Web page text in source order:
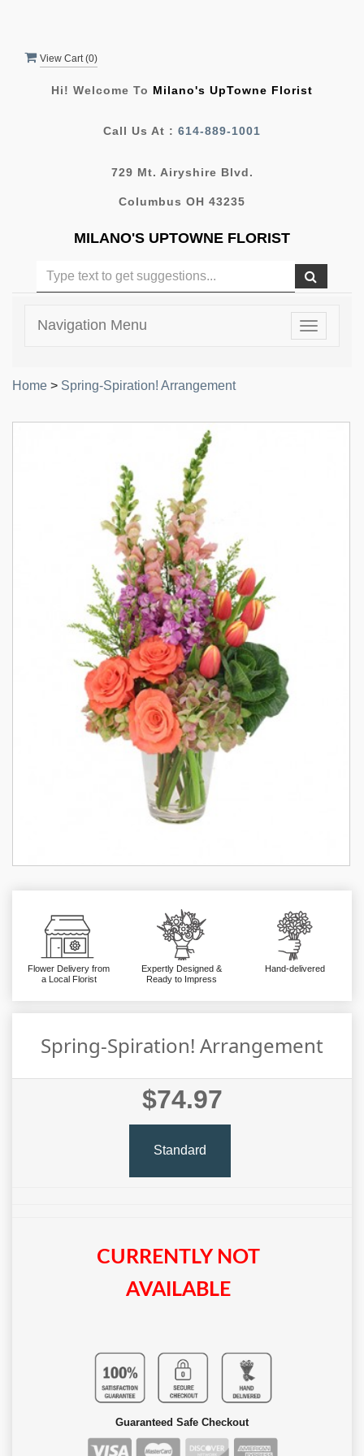
View Cart (0)
Hi! Welcome To Milano's UpTowne Florist
Call Us At : 614-889-1001
729 Mt. Airyshire Blvd.
Columbus OH 43235
MILANO'S UPTOWNE FLORIST
Toggle
Navigation Menu
Home > Spring-Spiration! Arrangement
Flower Delivery from
a Local Florist
Expertly Designed &
Ready to Impress
Hand-delivered
Spring-Spiration! Arrangement
$74.97
Standard
CURRENTLY NOT
AVAILABLE
Guaranteed Safe Checkout